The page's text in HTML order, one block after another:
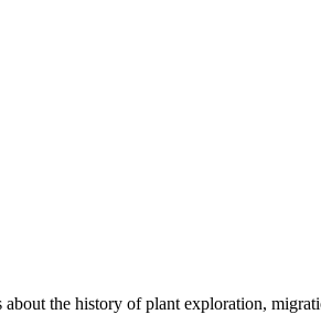
the history of plant exploration,